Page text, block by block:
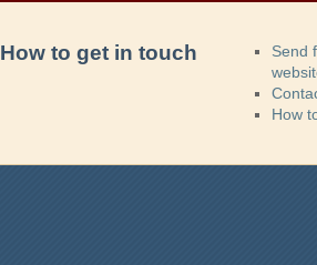
How to get in touch
Send
How